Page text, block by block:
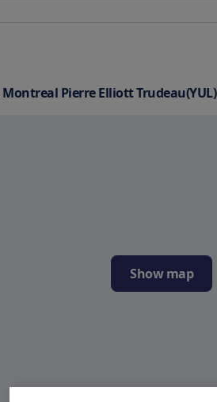
Montreal Pierre Elliott Trudeau(YUL)
Show map